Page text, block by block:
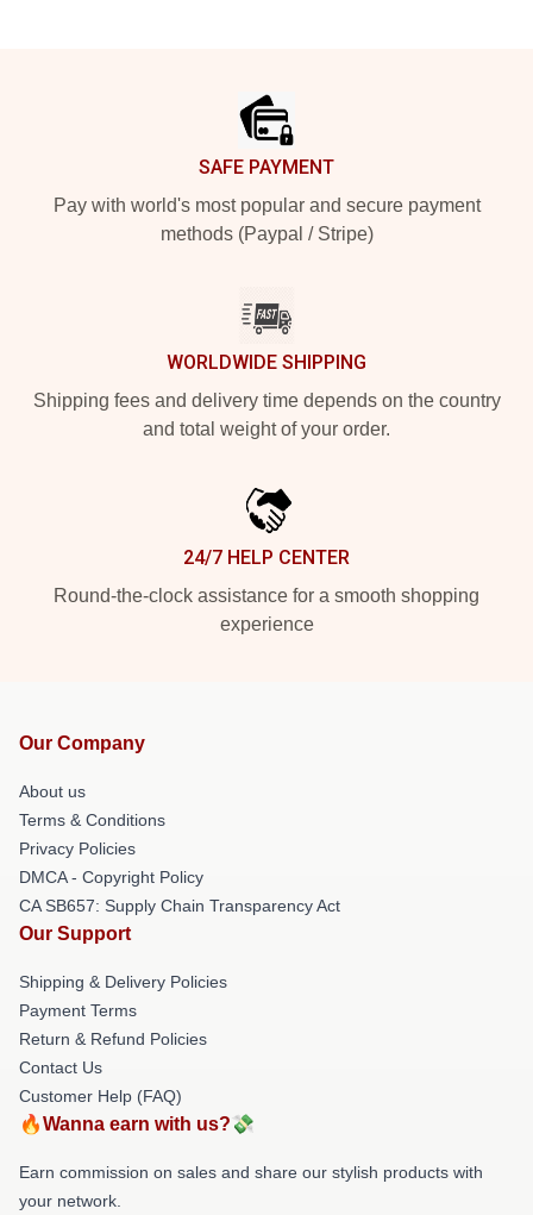
SAFE PAYMENT
Pay with world's most popular and secure payment
methods (Paypal / Stripe)
WORLDWIDE SHIPPING
Shipping fees and delivery time depends on the country
and total weight of your order.
24/7 HELP CENTER
Round-the-clock assistance for a smooth shopping
experience
Our Company
About us
Terms & Conditions
Privacy Policies
DMCA - Copyright Policy
CA SB657: Supply Chain Transparency Act
Our Support
Shipping & Delivery Policies
Payment Terms
Return & Refund Policies
Contact Us
Customer Help (FAQ)
🔥Wanna earn with us?💸
Earn commission on sales and share our stylish products with
your network.